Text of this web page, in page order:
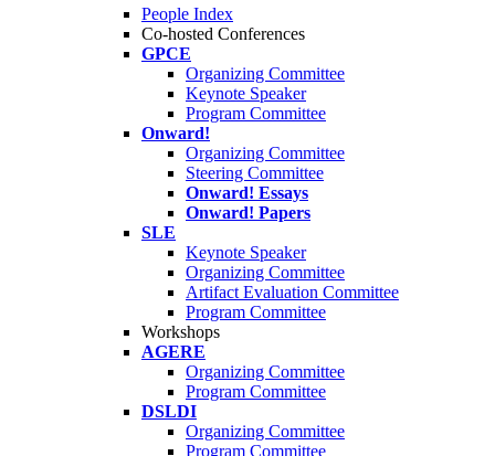
People Index
Co-hosted Conferences
GPCE
Organizing Committee
Keynote Speaker
Program Committee
Onward!
Organizing Committee
Steering Committee
Onward! Essays
Onward! Papers
SLE
Keynote Speaker
Organizing Committee
Artifact Evaluation Committee
Program Committee
Workshops
AGERE
Organizing Committee
Program Committee
DSLDI
Organizing Committee
Program Committee